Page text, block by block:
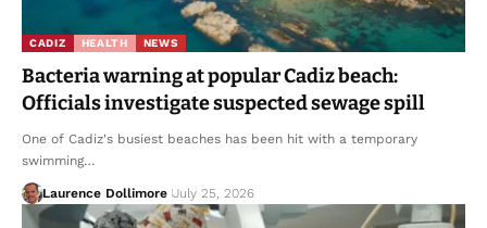
CADIZ HEALTH NEWS
Bacteria warning at popular Cadiz beach:
Officials investigate suspected sewage spill
One of Cadiz's busiest beaches has been hit with a temporary
swimming…
Laurence Dollimore July 25, 2026